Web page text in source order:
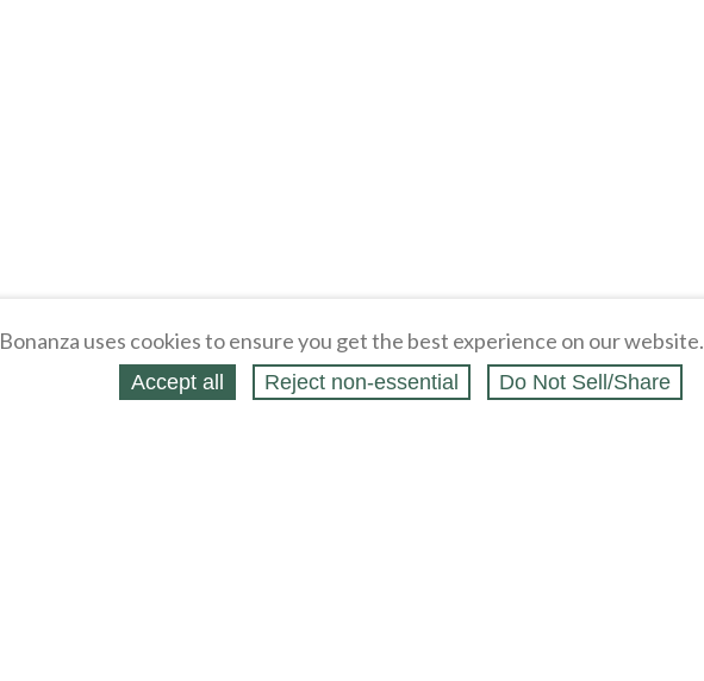
Bonanza uses cookies to ensure you get the best experience on our website.
Accept all Reject non‑essential Do Not Sell/Share